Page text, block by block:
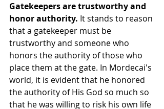
Gatekeepers are trustworthy and
honor authority. It stands to reason
that a gatekeeper must be
trustworthy and someone who
honors the authority of those who
place them at the gate. In Mordecai's
world, it is evident that he honored
the authority of His God so much so
that he was willing to risk his own life